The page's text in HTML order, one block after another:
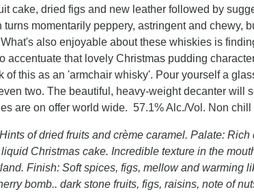
cake, dried figs and new leather followed by
momentarily peppery, astringent and chewy,
also enjoyable about these whiskies is
accentuate that lovely Christmas pudding
of this as an 'armchair whisky'. Pour yourself a
two. The beautiful, heavy-weight decanter will
are on offer world wide. 57.1% Alc./Vol. Non chill
of dried fruits and crème caramel. Palate: Rich
Christmas cake. Incredible texture in the
Finish: Soft spices, figs, mellow and warming
bomb.. dark stone fruits, figs, raisins, note of